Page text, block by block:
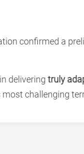
confirmed a
deliveringtruly
most challenging